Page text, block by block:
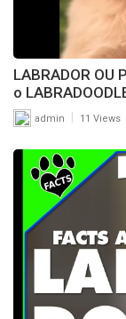
LABRADOR OU
o
admin | 11 Views